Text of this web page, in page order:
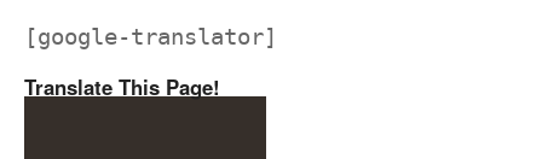
[google-translator]
Translate This Page!